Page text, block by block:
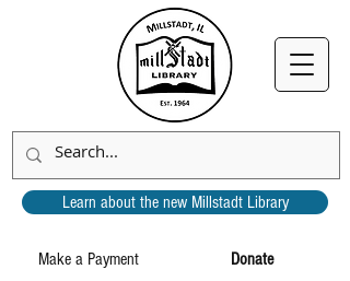
Donate
Make a Payment
Learn about the new Millstadt Library